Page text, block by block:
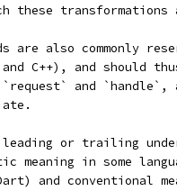
these
are also commonly
C++), and should
and `handle`,
leading or trailing
meaning in some
and conventional